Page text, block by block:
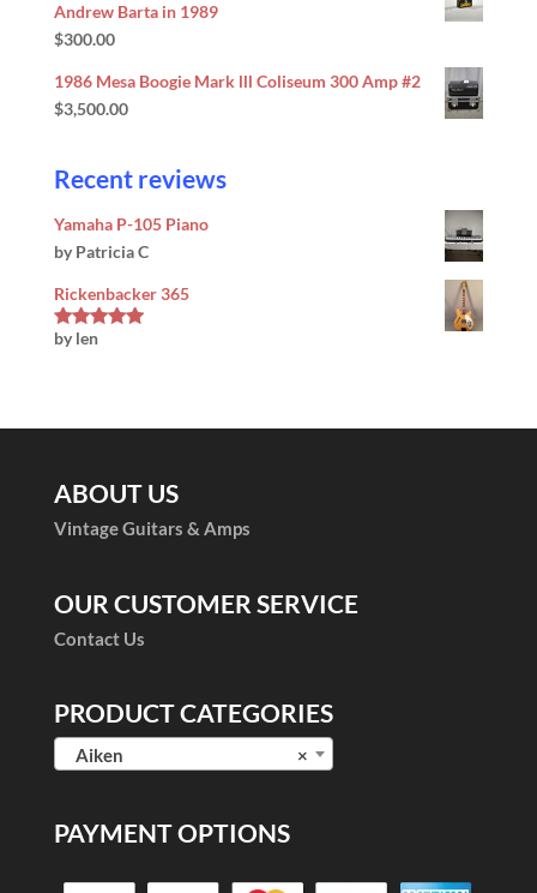
Andrew Barta in 1989
$300.00
1986 Mesa Boogie Mark lll Coliseum 300 Amp #2
$3,500.00
Recent reviews
Yamaha P-105 Piano
by Patricia C
Rickenbacker 365
Rated
by len
ABOUT US
Vintage Guitars & Amps
OUR CUSTOMER SERVICE
Contact Us
PRODUCT CATEGORIES
×
Aiken
PAYMENT OPTIONS